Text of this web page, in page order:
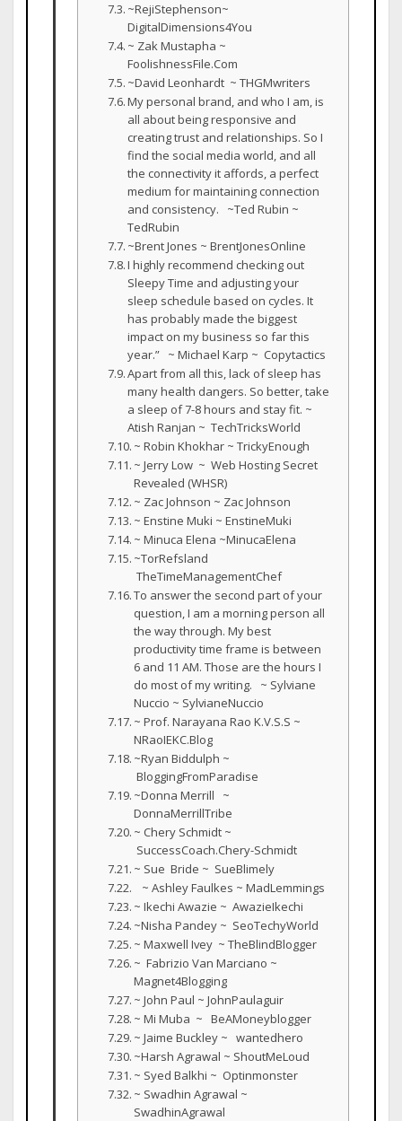
~RejiStephenson~
DigitalDimensions4You
~ Zak Mustapha ~
FoolishnessFile.Com
~David Leonhardt ~ THGMwriters
My personal brand, and who I am, is
all about being responsive and
creating trust and relationships. So I
find the social media world, and all
the connectivity it affords, a perfect
medium for maintaining connection
and consistency. ~Ted Rubin ~
TedRubin
~Brent Jones ~ BrentJonesOnline
I highly recommend checking out
Sleepy Time and adjusting your
sleep schedule based on cycles. It
has probably made the biggest
impact on my business so far this
year.” ~ Michael Karp ~ Copytactics
Apart from all this, lack of sleep has
many health dangers. So better, take
a sleep of 7-8 hours and stay fit. ~
Atish Ranjan ~ TechTricksWorld
~ Robin Khokhar ~ TrickyEnough
~ Jerry Low ~ Web Hosting Secret
Revealed (WHSR)
~ Zac Johnson ~ Zac Johnson
~ Enstine Muki ~ EnstineMuki
~ Minuca Elena ~MinucaElena
~TorRefsland
TheTimeManagementChef
To answer the second part of your
question, I am a morning person all
the way through. My best
productivity time frame is between
6 and 11 AM. Those are the hours I
do most of my writing. ~ Sylviane
Nuccio ~ SylvianeNuccio
~ Prof. Narayana Rao K.V.S.S ~
NRaoIEKC.Blog
~Ryan Biddulph ~
BloggingFromParadise
~Donna Merrill ~
DonnaMerrillTribe
~ Chery Schmidt ~
SuccessCoach.Chery-Schmidt
~ Sue Bride ~ SueBlimely
~ Ashley Faulkes ~ MadLemmings
~ Ikechi Awazie ~ AwazieIkechi
~Nisha Pandey ~ SeoTechyWorld
~ Maxwell Ivey ~ TheBlindBlogger
~ Fabrizio Van Marciano ~
Magnet4Blogging
~ John Paul ~ JohnPaulaguir
~ Mi Muba ~ BeAMoneyblogger
~ Jaime Buckley ~ wantedhero
~Harsh Agrawal ~ ShoutMeLoud
~ Syed Balkhi ~ Optinmonster
~ Swadhin Agrawal ~
SwadhinAgrawal